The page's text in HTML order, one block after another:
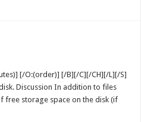
[/O:(order)] [/B][/C][/CH][/L][/S]
Discussion In addition to files
free storage space on the disk (if